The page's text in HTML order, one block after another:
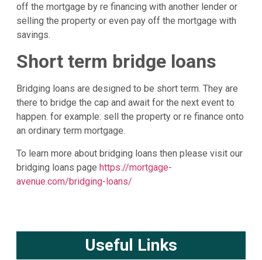
off the mortgage by re financing with another lender or
selling the property or even pay off the mortgage with
savings.
Short term bridge loans
Bridging loans are designed to be short term. They are
there to bridge the cap and await for the next event to
happen. for example: sell the property or re finance onto
an ordinary term mortgage.
To learn more about bridging loans then please visit our
bridging loans page https://mortgage-
avenue.com/bridging-loans/
Useful Links